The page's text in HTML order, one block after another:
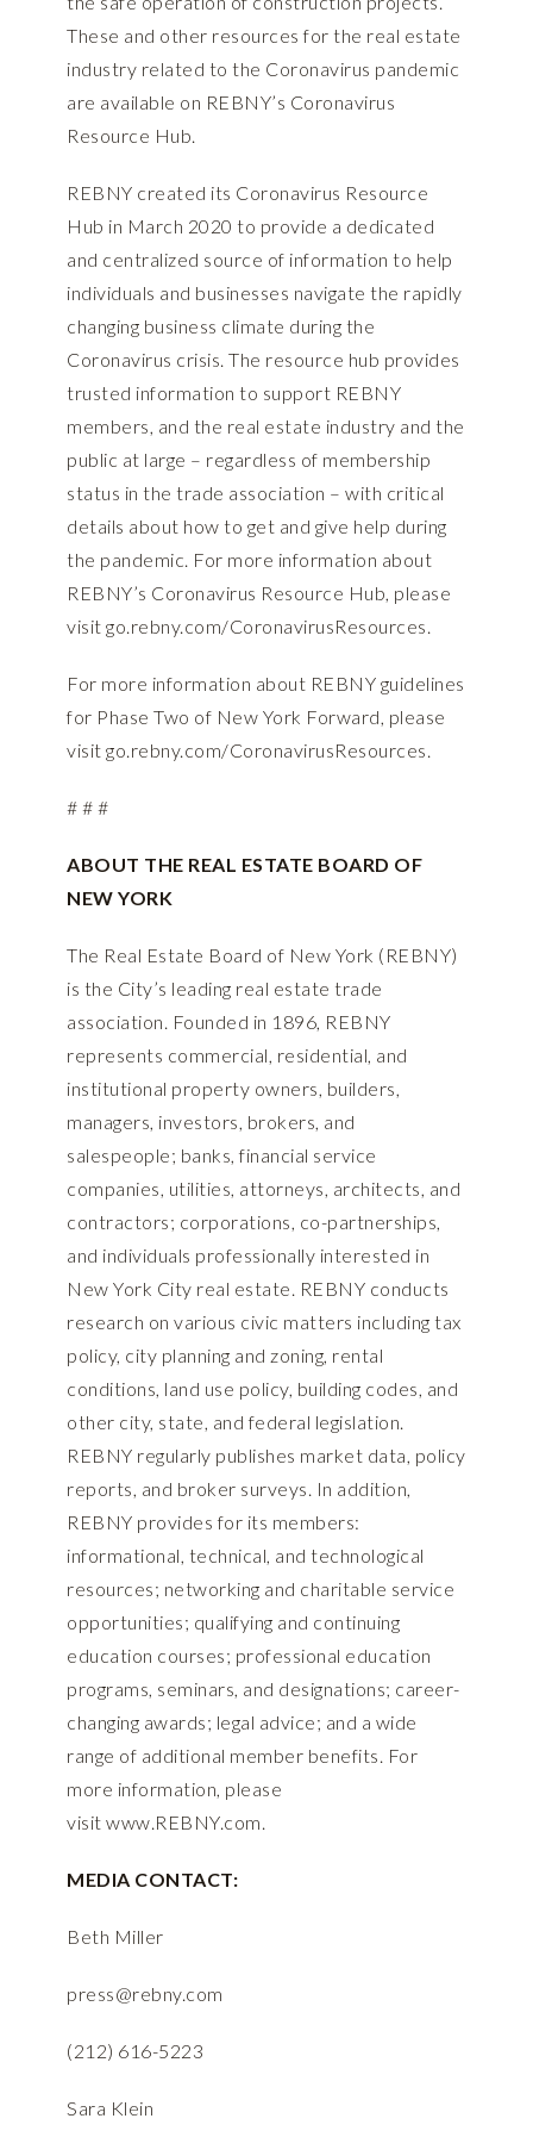
These and other resources for the real estate
industry related to the Coronavirus pandemic
are available on REBNY’s Coronavirus
Resource Hub.
REBNY created its Coronavirus Resource
Hub in March 2020 to provide a dedicated
and centralized source of information to help
individuals and businesses navigate the rapidly
changing business climate during the
Coronavirus crisis. The resource hub provides
trusted information to support REBNY
members, and the real estate industry and the
public at large – regardless of membership
status in the trade association – with critical
details about how to get and give help during
the pandemic. For more information about
REBNY’s Coronavirus Resource Hub, please
visit go.rebny.com/CoronavirusResources.
For more information about REBNY guidelines
for Phase Two of New York Forward, please
visit go.rebny.com/CoronavirusResources.
# # #
ABOUT THE REAL ESTATE BOARD OF
NEW YORK
The Real Estate Board of New York (REBNY)
is the City’s leading real estate trade
association. Founded in 1896, REBNY
represents commercial, residential, and
institutional property owners, builders,
managers, investors, brokers, and
salespeople; banks, financial service
companies, utilities, attorneys, architects, and
contractors; corporations, co-partnerships,
and individuals professionally interested in
New York City real estate. REBNY conducts
research on various civic matters including tax
policy, city planning and zoning, rental
conditions, land use policy, building codes, and
other city, state, and federal legislation.
REBNY regularly publishes market data, policy
reports, and broker surveys. In addition,
REBNY provides for its members:
informational, technical, and technological
resources; networking and charitable service
opportunities; qualifying and continuing
education courses; professional education
programs, seminars, and designations; career-
changing awards; legal advice; and a wide
range of additional member benefits. For
more information, please
visit www.REBNY.com.
MEDIA CONTACT:
Beth Miller
press@rebny.com
(212) 616-5223
Sara Klein